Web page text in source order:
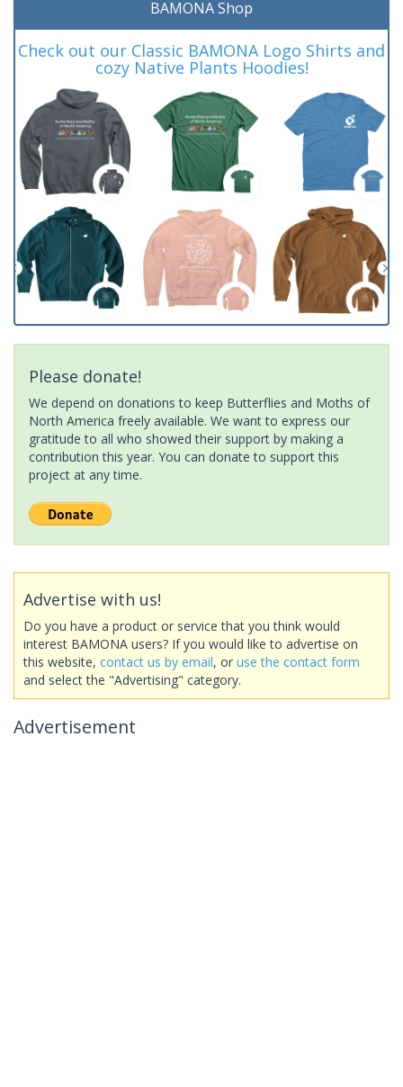
BAMONA Shop
Check out our Classic BAMONA Logo Shirts and
cozy Native Plants Hoodies!
Please donate!
We depend on donations to keep Butterflies and Moths of
North America freely available. We want to express our
gratitude to all who showed their support by making a
contribution this year. You can donate to support this
project at any time.
Advertise with us!
Do you have a product or service that you think would
interest BAMONA users? If you would like to advertise on
this website, contact us by email, or use the contact form
and select the "Advertising" category.
Advertisement